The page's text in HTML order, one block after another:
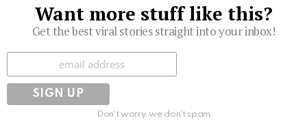
Want more stuff like this?
Get the best viral stories straight into your inbox!
Subscribe
Don't worry, we don't spam